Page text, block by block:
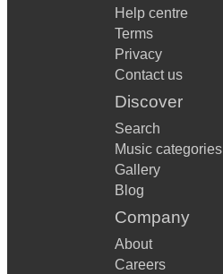
Help centre
Terms
Privacy
Contact us
Discover
Search
Music categories
Gallery
Blog
Company
About
Careers